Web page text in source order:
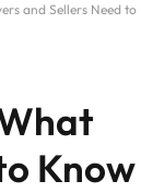
and Sellers Need to
Know